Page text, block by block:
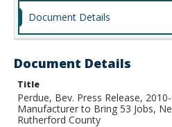
Document Details
Document Details
Title
Perdue, Bev. Press Release,
Manufacturer to Bring 53 Jobs,
Rutherford County